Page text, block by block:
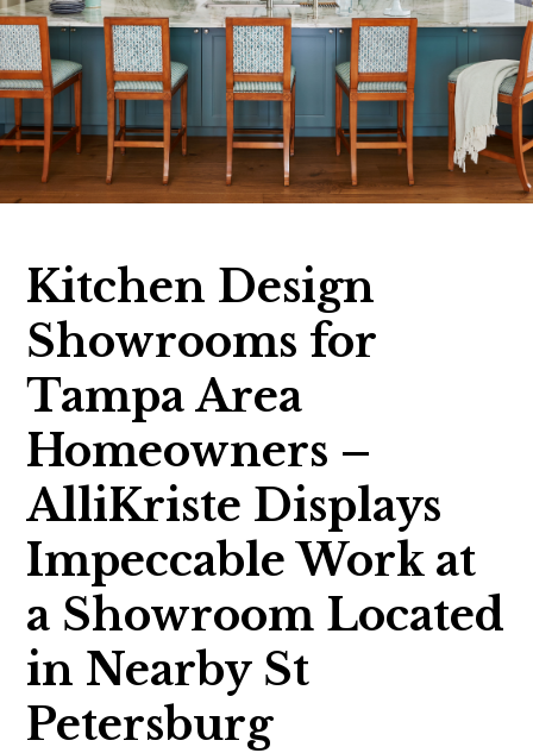
Kitchen Design
Showrooms for
Tampa Area
Homeowners –
AlliKriste Displays
Impeccable Work at
a Showroom Located
in Nearby St
Petersburg